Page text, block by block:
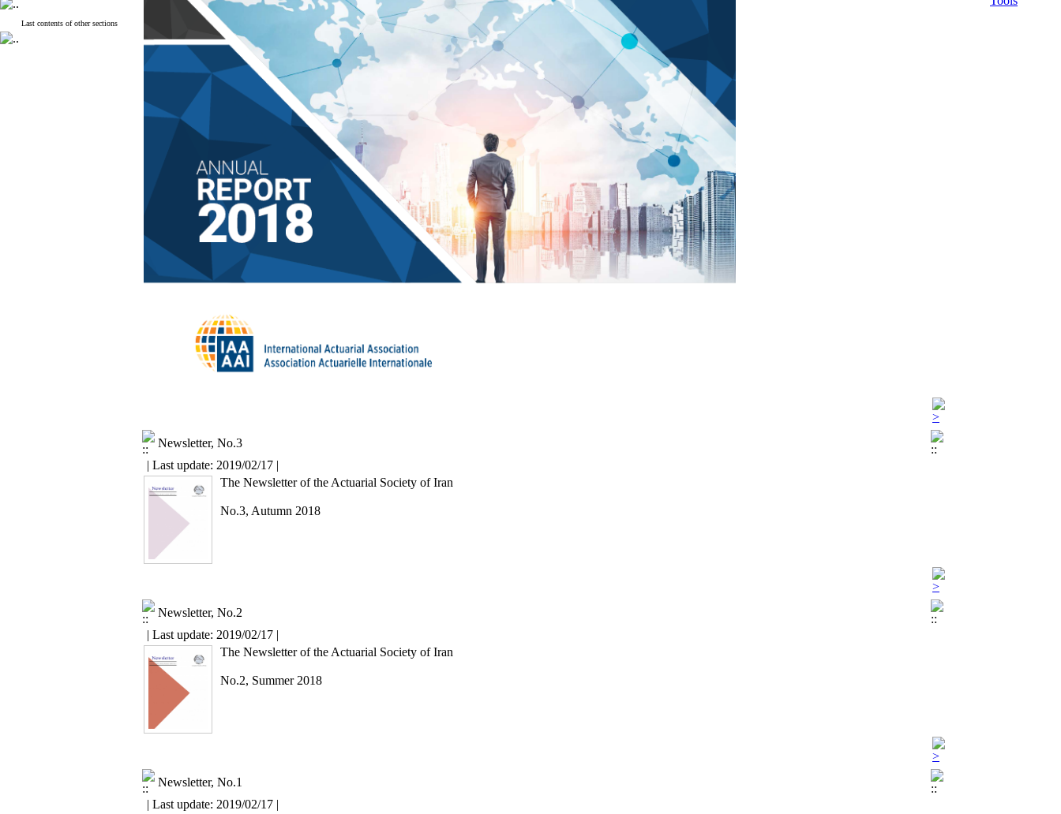
Last contents of other sections
Newsletter, No.3
| Last update: 2019/02/17 |
The Newsletter of the Actuarial Society of Iran
No.3, Autumn 2018
Newsletter, No.2
| Last update: 2019/02/17 |
The Newsletter of the Actuarial Society of Iran
No.2, Summer 2018
Newsletter, No.1
| Last update: 2019/02/17 |